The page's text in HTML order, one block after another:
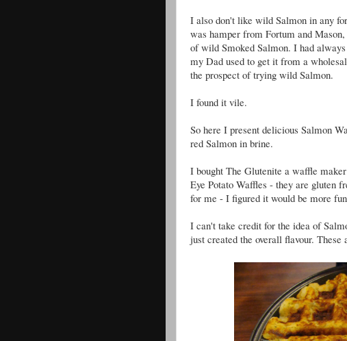
I also don't like wild Salmon in any
was hamper from Fortum and
of wild Smoked Salmon. I had
my Dad used to get it from a
the prospect of trying wild Salmon.
I found it vile.
So here I present delicious Salmon
red Salmon in brine.
I bought The Glutenite a waffle
Eye Potato Waffles - they are gluten
for me - I figured it would be more
I can't take credit for the idea of
just created the overall flavour.